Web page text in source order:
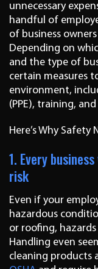
unnecessary
handful of
of business
Depending on
and the type of
certain measures
environment,
(PPE), training,
Here’s Why Safety
1. Every
risk
Even if your
hazardous
or roofing,
Handling even
cleaning products